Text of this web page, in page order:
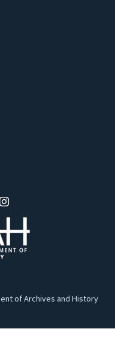
of Archives and History